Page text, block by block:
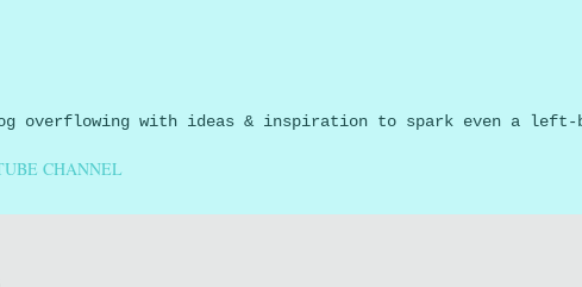
overflowing with ideas & inspiration to spark even a left-
CHANNEL